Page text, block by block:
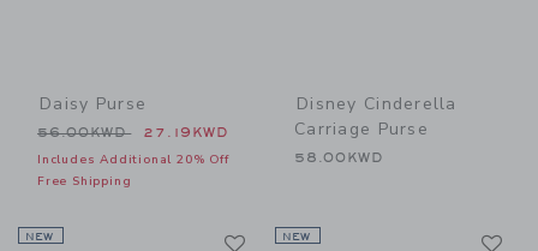
Daisy Purse
Price reduced from 56.00KWD to
56.00KWD 27.19KWD
Includes Additional 20% Off
Free Shipping
Disney Cinderella
Carriage Purse
58.00KWD
NEW LinkNEW